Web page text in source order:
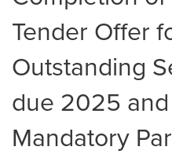
Tender Offer
Outstanding
due 2025
Mandatory